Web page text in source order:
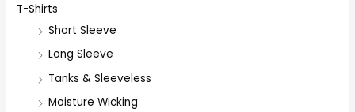
f
T-Shirts
Short Sleeve
Long Sleeve
Tanks & Sleeveless
Moisture Wicking